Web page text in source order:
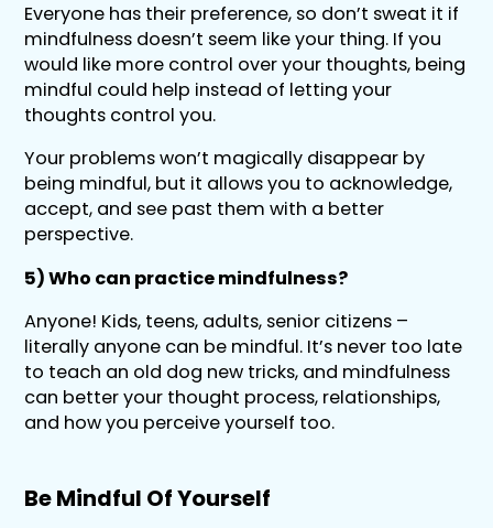
Everyone has their preference, so don’t sweat it if
mindfulness doesn’t seem like your thing. If you
would like more control over your thoughts, being
mindful could help instead of letting your
thoughts control you.
Your problems won’t magically disappear by
being mindful, but it allows you to acknowledge,
accept, and see past them with a better
perspective.
5) Who can practice mindfulness?
Anyone! Kids, teens, adults, senior citizens –
literally anyone can be mindful. It’s never too late
to teach an old dog new tricks, and mindfulness
can better your thought process, relationships,
and how you perceive yourself too.
Be Mindful Of Yourself